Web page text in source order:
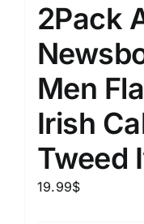
2Pack
Men
Irish
Tweed
19.99$